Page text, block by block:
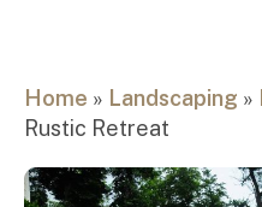
Home » Landscaping »
Rustic Retreat